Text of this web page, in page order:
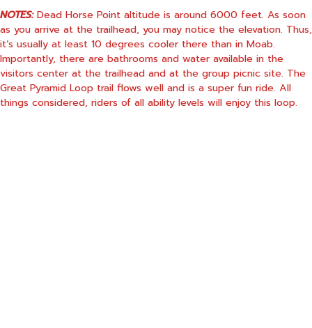
NOTES:Dead Horse Point altitude is around 6000 feet. As soon
as you arrive at the trailhead, you may notice the elevation. Thus,
it’s usually at least 10 degrees cooler there than in Moab.
Importantly, there are bathrooms and water available in the
visitors center at the trailhead and at the group picnic site. The
Great Pyramid Loop trail flows well and is a super fun ride. All
things considered, riders of all ability levels will enjoy this loop.